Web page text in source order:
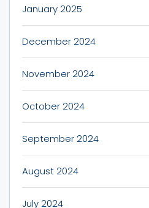
January 2025
December 2024
November 2024
October 2024
September 2024
August 2024
July 2024